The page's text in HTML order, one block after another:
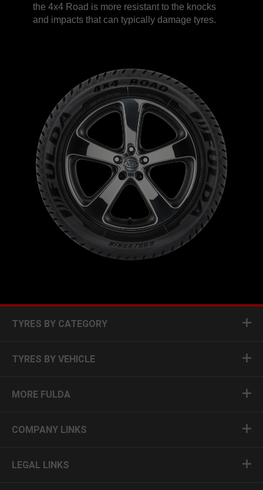
the 4x4 Road is more resistant to the knocks
and impacts that can typically damage tyres.
TYRES BY CATEGORY
TYRES BY VEHICLE
MORE FULDA
COMPANY LINKS
LEGAL LINKS